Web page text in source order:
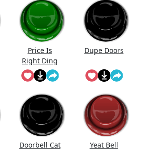
Price Is
Right Ding
Dupe Doors
Doorbell Cat Yeat Bell